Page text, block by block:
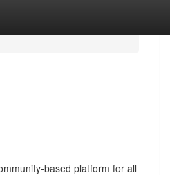
based platform for all